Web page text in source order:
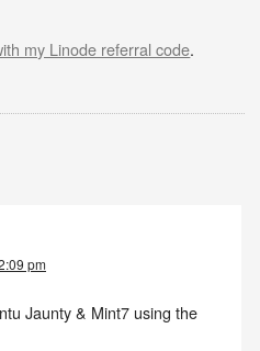
my Linode referral code.
pm
Jaunty & Mint7 using the